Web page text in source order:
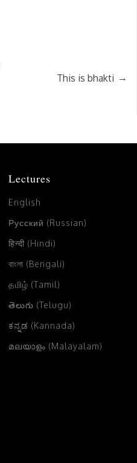
This is bhakti →
Lectures
English
Русский (Russian)
हिन्दी (Hindi)
বাংলা (Bengali)
தமிழ் (Tamil)
తెలుగు (Telugu)
ಕನ್ನಡ (Kannada)
മലയാളം (Malayalam)